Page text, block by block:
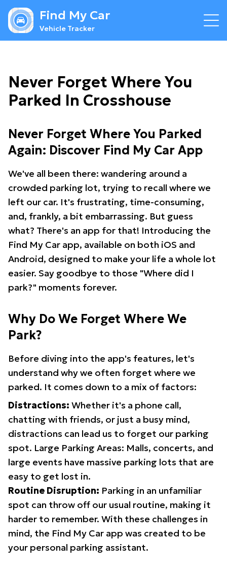
Find My Car
Vehicle Tracker
Never Forget Where You
Parked In Crosshouse
Never Forget Where You Parked
Again: Discover Find My Car App
We've all been there: wandering around a
crowded parking lot, trying to recall where we
left our car. It's frustrating, time-consuming,
and, frankly, a bit embarrassing. But guess
what? There's an app for that! Introducing the
Find My Car app, available on both iOS and
Android, designed to make your life a whole lot
easier. Say goodbye to those "Where did I
park?" moments forever.
Why Do We Forget Where We
Park?
Before diving into the app's features, let's
understand why we often forget where we
parked. It comes down to a mix of factors:
Distractions: Whether it's a phone call,
chatting with friends, or just a busy mind,
distractions can lead us to forget our parking
spot. Large Parking Areas: Malls, concerts, and
large events have massive parking lots that are
easy to get lost in.
Routine Disruption: Parking in an unfamiliar
spot can throw off our usual routine, making it
harder to remember. With these challenges in
mind, the Find My Car app was created to be
your personal parking assistant.